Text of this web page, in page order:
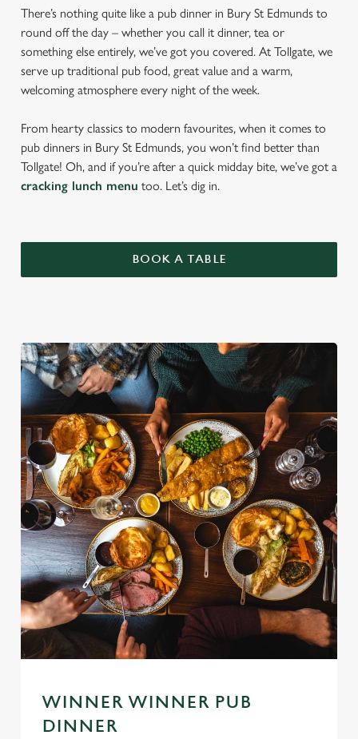
There’s nothing quite like a pub dinner in Bury St Edmunds to
round off the day – whether you call it dinner, tea or
something else entirely, we’ve got you covered. At Tollgate, we
serve up traditional pub food, great value and a warm,
welcoming atmosphere every night of the week.
From hearty classics to modern favourites, when it comes to
pub dinners in Bury St Edmunds, you won’t find better than
Tollgate! Oh, and if you’re after a quick midday bite, we’ve got a
cracking lunch menu too. Let’s dig in.
BOOK A TABLE
WINNER WINNER PUB
DINNER